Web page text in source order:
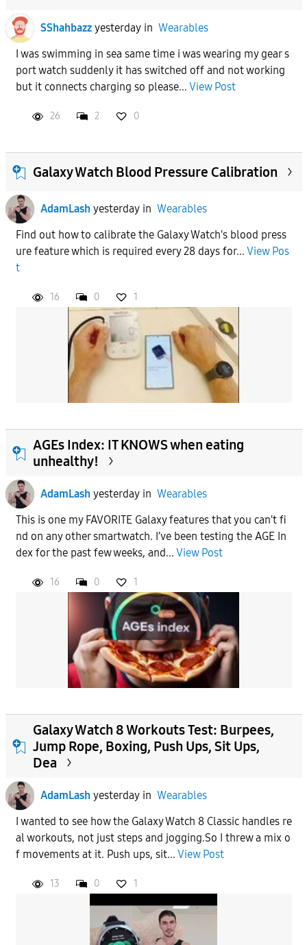
SShahbazz yesterdayin Wearables
I was swimming in sea same time i was wearing my gear s
port watch suddenly it has switched off and not working
but it connects charging so please... View Post
26 2 0
Galaxy Watch Blood Pressure Calibration
AdamLash yesterdayin Wearables
Find out how to calibrate the Galaxy Watch's blood press
ure feature which is required every 28 days for... View Pos
t
16 0 1
AGEs Index: IT KNOWS when eating
unhealthy!
AdamLash yesterdayin Wearables
This is one my FAVORITE Galaxy features that you can't fi
nd on any other smartwatch. I’ve been testing the AGE In
dex for the past few weeks, and... View Post
16 0 1
Galaxy Watch 8 Workouts Test: Burpees,
Jump Rope, Boxing, Push Ups, Sit Ups,
Dea
AdamLash yesterdayin Wearables
I wanted to see how the Galaxy Watch 8 Classic handles re
al workouts, not just steps and jogging.So I threw a mix o
f movements at it. Push ups, sit... View Post
13 0 1